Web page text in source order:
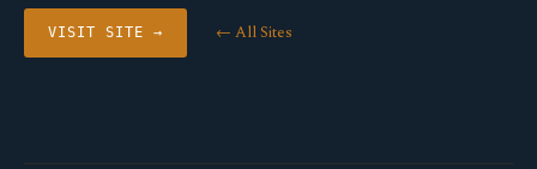
VISIT SITE → ← All Sites